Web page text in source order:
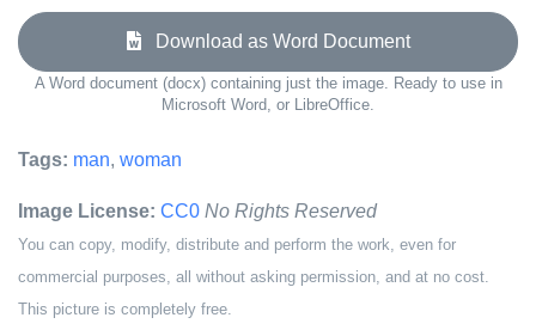
Download as Word Document
A Word document (docx) containing just the image. Ready to use in
Microsoft Word, or LibreOffice.
Tags: man, woman
Image License: CC0 No Rights Reserved
You can copy, modify, distribute and perform the work, even for
commercial purposes, all without asking permission, and at no cost.
This picture is completely free.